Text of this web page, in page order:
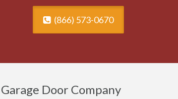
(866) 573-0670
Door Company